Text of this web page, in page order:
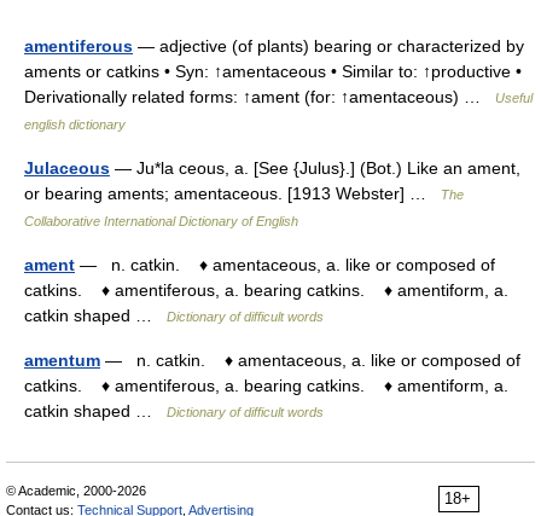
amentiferous — adjective (of plants) bearing or characterized by
aments or catkins • Syn: ↑amentaceous • Similar to: ↑productive •
Derivationally related forms: ↑ament (for: ↑amentaceous) …
Useful
english dictionary
Julaceous — Ju*la ceous, a. [See {Julus}.] (Bot.) Like an ament,
or bearing aments; amentaceous. [1913 Webster] …
The
Collaborative International Dictionary of English
ament — n. catkin. ♦ amentaceous, a. like or composed of
catkins. ♦ amentiferous, a. bearing catkins. ♦ amentiform, a.
catkin shaped …
Dictionary of difficult words
amentum — n. catkin. ♦ amentaceous, a. like or composed of
catkins. ♦ amentiferous, a. bearing catkins. ♦ amentiform, a.
catkin shaped …
Dictionary of difficult words
18+
© Academic, 2000-2026
Contact us: Technical Support Advertising